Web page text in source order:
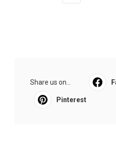
Share us on...
Pinterest